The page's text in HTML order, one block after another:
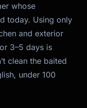
whose
today. Using only
and exterior
3–5 days is
clean the baited
under 100